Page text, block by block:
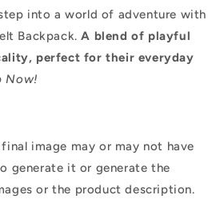
into a world of adventure with
Backpack.A blend of playful
perfect for their everyday
Now!
final image may or may not have
generate it or generate the
or the product description.